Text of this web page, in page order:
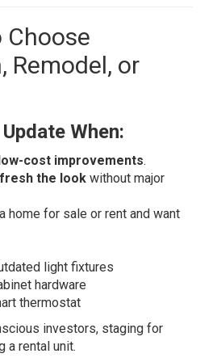
Choose
Remodel, or
When:
cost improvements.
the look without major
home for sale or rent and want
light fixtures
hardware
thermostat
investors, staging for
a rental unit.